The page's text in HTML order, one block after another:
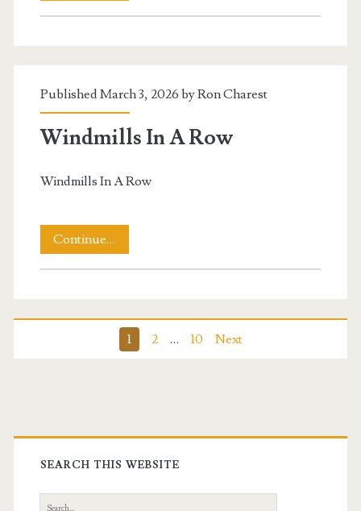
of
Published March 3, 2026 byRon Charest
Windmills In A Row
Windmills In A Row
Continue…
In
Row
1 2 … 10 Next
Primary
Sidebar
SEARCH THIS WEBSITE
Search